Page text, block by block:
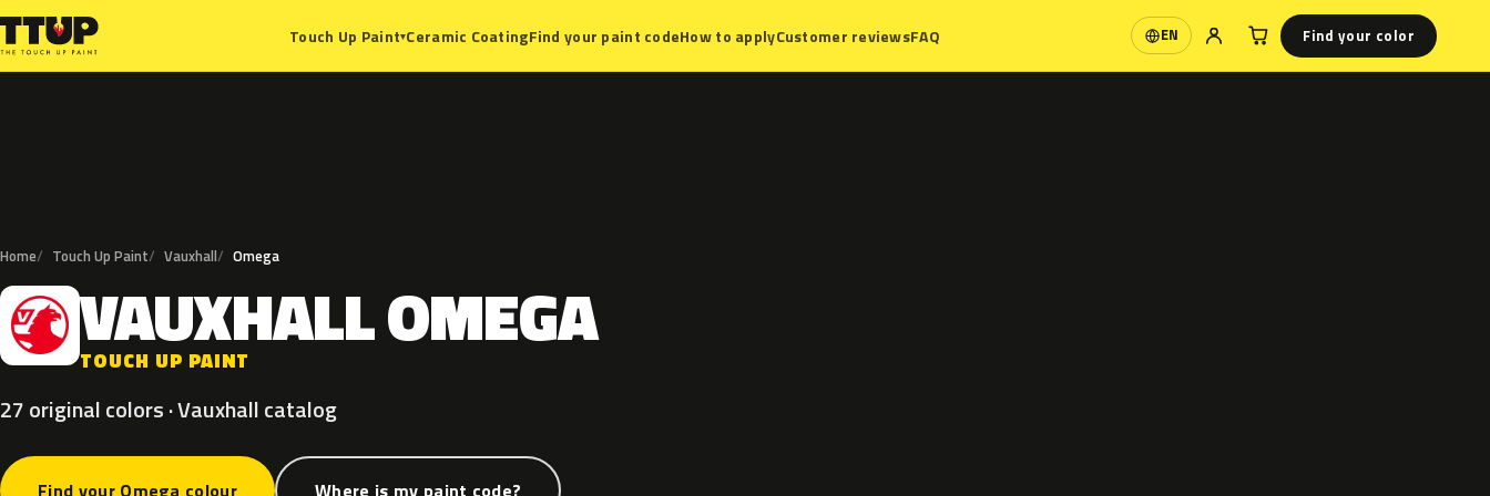
Touch Up Paint▾Ceramic CoatingFind your paint codeHow to applyCustomer reviewsFAQ EN
Language Find your color
Home Touch Up Paint Vauxhall Omega
V VAUXHALLOMEGA
TOUCH UP PAINT
27 original colors · Vauxhall catalog
Find your Omega colour Where is my paint code?